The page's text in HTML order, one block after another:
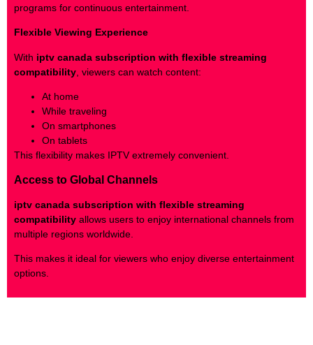
programs for continuous entertainment.
Flexible Viewing Experience
With iptv canada subscription with flexible streaming
compatibility , viewers can watch content:
At home
While traveling
On smartphones
On tablets
This flexibility makes IPTV extremely convenient.
Access to Global Channels
iptv canada subscription with flexible streaming
compatibility allows users to enjoy international channels from
multiple regions worldwide.
This makes it ideal for viewers who enjoy diverse entertainment
options.